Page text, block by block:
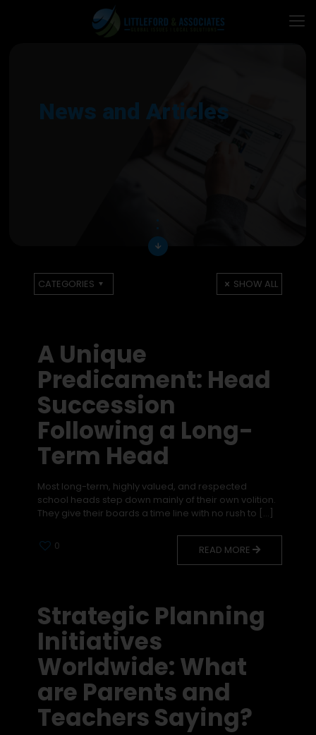
arrow_downward
News and Articles
CATEGORIES SHOW ALL
A Unique
Predicament: Head
Succession
Following a Long-
Term Head
Most long-term, highly valued, and respected
school heads step down mainly of their own volition.
They give their boards a time line with no rush to […]
0 READ MORE
Strategic Planning
Initiatives
Worldwide: What
are Parents and
Teachers Saying?